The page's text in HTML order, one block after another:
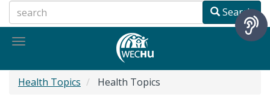
to
main
Search
Toggle
Health Topics Health Topics